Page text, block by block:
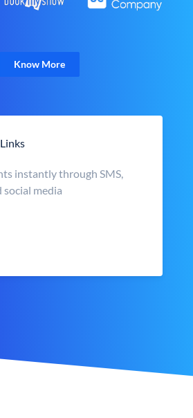
Know More
instantly through SMS,
media